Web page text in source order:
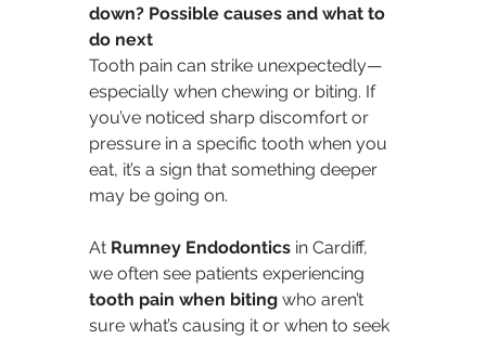
down? Possible causes and what to
do next
Tooth pain can strike unexpectedly—
especially when chewing or biting. If
you’ve noticed sharp discomfort or
pressure in a specific tooth when you
eat, it’s a sign that something deeper
may be going on.
At Rumney Endodontics in Cardiff,
we often see patients experiencing
tooth pain when biting who aren’t
sure what’s causing it or when to seek